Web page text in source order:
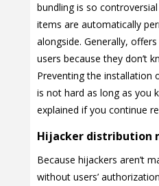
bundling is so
items are automatically
alongside. Generally,
users because they don’t
Preventing the installation
is not hard as long as you
explained if you continue
Hijacker distribution
Because hijackers aren’t
without users’